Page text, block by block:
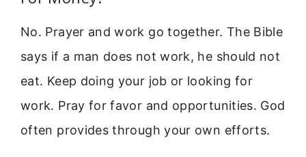
No. Prayer and work go together. The Bible
says if a man does not work, he should not
eat. Keep doing your job or looking for
work. Pray for favor and opportunities. God
often provides through your own efforts.